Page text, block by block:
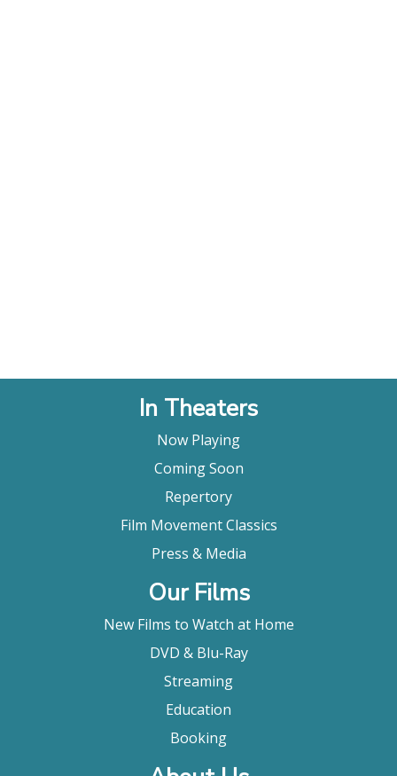
In Theaters
Now Playing
Coming Soon
Repertory
Film Movement Classics
Press & Media
Our Films
New Films to Watch at Home
DVD & Blu-Ray
Streaming
Education
Booking